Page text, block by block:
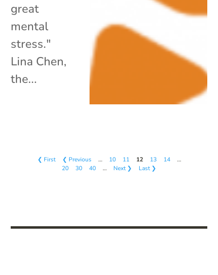
great
mental
stress."
Lina Chen,
the...
❮ First ❮ Previous … 10 11 12 13 14
…
20
30 40 … Next ❯ Last ❯